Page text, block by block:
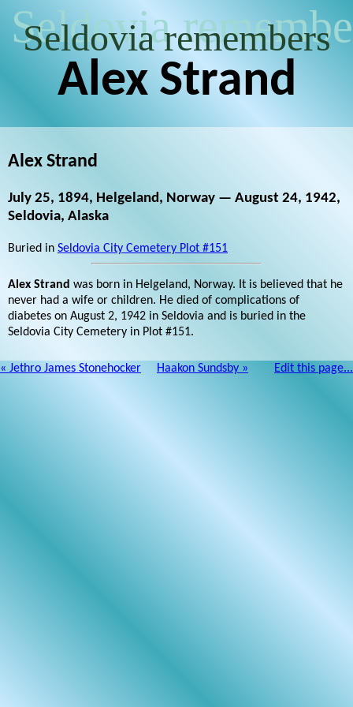
Seldovia
Seldovia remembers
Alex Strand
Alex Strand
July 25, 1894, Helgeland, Norway — August 24, 1942,
Seldovia, Alaska
Buried in Seldovia City Cemetery Plot #151
Alex Strand was born in Helgeland, Norway. It is believed that he
never had a wife or children. He died of complications of
diabetes on August 2, 1942 in Seldovia and is buried in the
Seldovia City Cemetery in Plot #151.
« Jethro James Stonehocker Haakon Sundsby » Edit this page...